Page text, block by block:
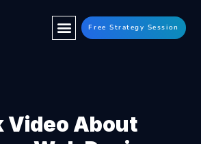
Free Strategy Session
Video About